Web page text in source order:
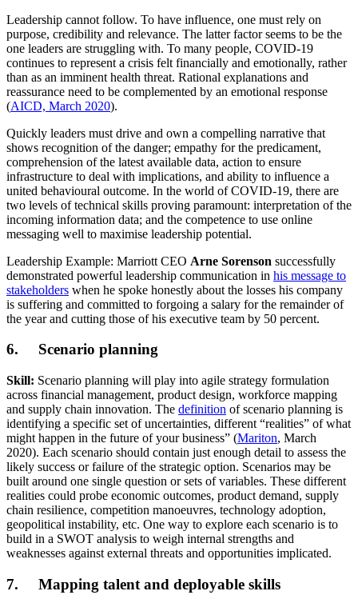
Leadership cannot follow. To have influence, one must rely on
purpose, credibility and relevance. The latter factor seems to be the
one leaders are struggling with. To many people, COVID-19
continues to represent a crisis felt financially and emotionally, rather
than as an imminent health threat. Rational explanations and
reassurance need to be complemented by an emotional response
(AICD, March 2020).
Quickly leaders must drive and own a compelling narrative that
shows recognition of the danger; empathy for the predicament,
comprehension of the latest available data, action to ensure
infrastructure to deal with implications, and ability to influence a
united behavioural outcome. In the world of COVID-19, there are
two levels of technical skills proving paramount: interpretation of the
incoming information data; and the competence to use online
messaging well to maximise leadership potential.
Leadership Example: Marriott CEO Arne Sorenson successfully
demonstrated powerful leadership communication in his message to
stakeholders when he spoke honestly about the losses his company
is suffering and committed to forgoing a salary for the remainder of
the year and cutting those of his executive team by 50 percent.
6. Scenario planning
Skill: Scenario planning will play into agile strategy formulation
across financial management, product design, workforce mapping
and supply chain innovation. The definition of scenario planning is
identifying a specific set of uncertainties, different “realities” of what
might happen in the future of your business” (Mariton, March
2020). Each scenario should contain just enough detail to assess the
likely success or failure of the strategic option. Scenarios may be
built around one single question or sets of variables. These different
realities could probe economic outcomes, product demand, supply
chain resilience, competition manoeuvres, technology adoption,
geopolitical instability, etc. One way to explore each scenario is to
build in a SWOT analysis to weigh internal strengths and
weaknesses against external threats and opportunities implicated.
7. Mapping talent and deployable skills